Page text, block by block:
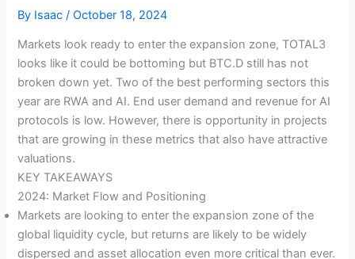
By Isaac/October 18, 2024
Markets look ready to enter the expansion zone, TOTAL3
looks like it could be bottoming but BTC.D still has not
broken down yet. Two of the best performing sectors this
year are RWA and AI. End user demand and revenue for AI
protocols is low. However, there is opportunity in projects
that are growing in these metrics that also have attractive
valuations.
KEY TAKEAWAYS
2024: Market Flow and Positioning
Markets are looking to enter the expansion zone of the
global liquidity cycle, but returns are likely to be widely
dispersed and asset allocation even more critical than ever.